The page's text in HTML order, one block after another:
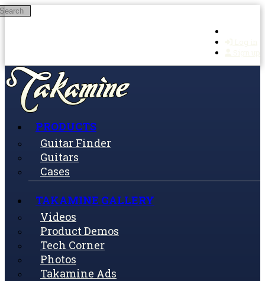
Skip to main content
PRODUCTS
Guitar Finder
Guitars
Cases
TAKAMINE GALLERY
Videos
Product Demos
Tech Corner
Photos
Takamine Ads